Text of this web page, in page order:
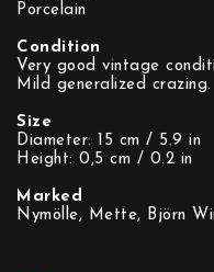
Porcelain
Condition
Very good vintage
Mild generalized crazing.
Size
Diameter: 15 cm / 5.9 in
Height: 0,5 cm / 0.2 in
Marked
Nymölle, Mette, Björn